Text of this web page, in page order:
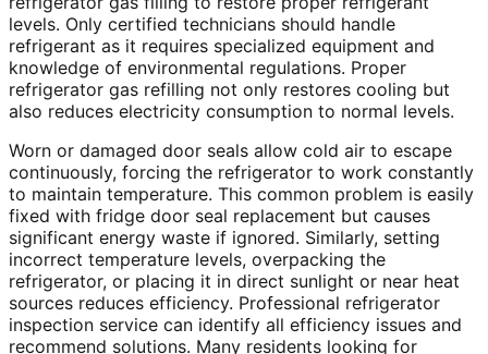
levels. Only certified technicians should handle
refrigerant as it requires specialized equipment and
knowledge of environmental regulations. Proper
refrigerator gas refilling not only restores cooling but
also reduces electricity consumption to normal levels.
Worn or damaged door seals allow cold air to escape
continuously, forcing the refrigerator to work constantly
to maintain temperature. This common problem is easily
fixed with fridge door seal replacement but causes
significant energy waste if ignored. Similarly, setting
incorrect temperature levels, overpacking the
refrigerator, or placing it in direct sunlight or near heat
sources reduces efficiency. Professional refrigerator
inspection service can identify all efficiency issues and
recommend solutions. Many residents looking for